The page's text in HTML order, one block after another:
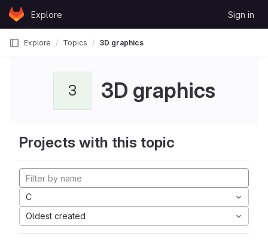
Skip to content
GitLabExplore Sign in
Explore Topics 3D graphics
3 3D graphics
Projects with this topic
C
Oldest created